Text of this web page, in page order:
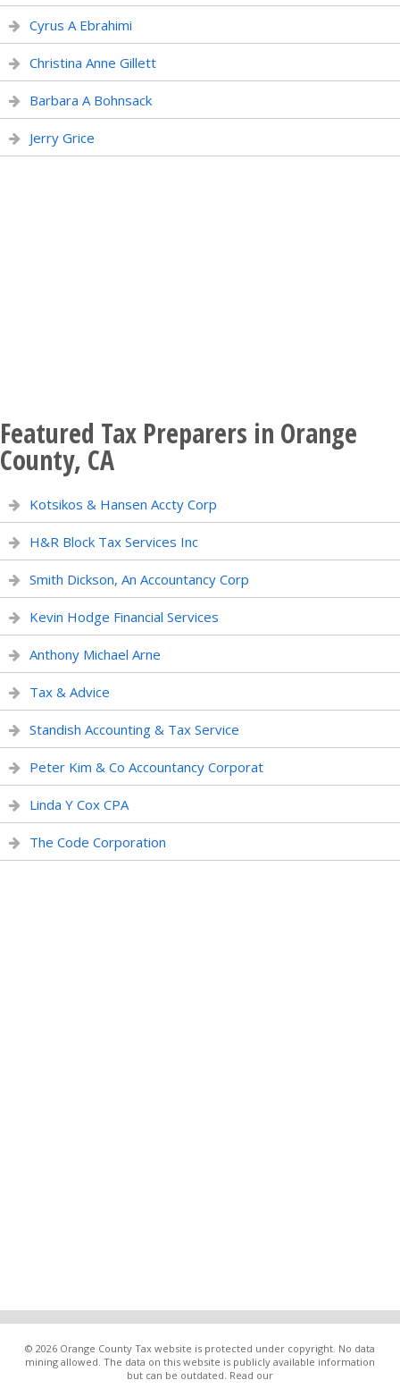
Cyrus A Ebrahimi
Christina Anne Gillett
Barbara A Bohnsack
Jerry Grice
Featured Tax Preparers in Orange
County, CA
Kotsikos & Hansen Accty Corp
H&R Block Tax Services Inc
Smith Dickson, An Accountancy Corp
Kevin Hodge Financial Services
Anthony Michael Arne
Tax & Advice
Standish Accounting & Tax Service
Peter Kim & Co Accountancy Corporat
Linda Y Cox CPA
The Code Corporation
© 2026 Orange County Tax website is protected under copyright. No data
mining allowed. The data on this website is publicly available information
but can be outdated. Read our